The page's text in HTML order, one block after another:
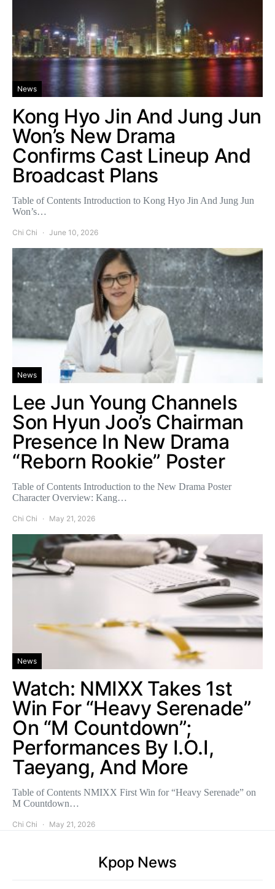
News
Kong Hyo Jin And Jung Jun
Won’s New Drama
Confirms Cast Lineup And
Broadcast Plans
Table of Contents Introduction to Kong Hyo Jin And Jung Jun
Won’s…
Chi Chi June 10, 2026
News
Lee Jun Young Channels
Son Hyun Joo’s Chairman
Presence In New Drama
“Reborn Rookie” Poster
Table of Contents Introduction to the New Drama Poster
Character Overview: Kang…
Chi Chi May 21, 2026
News
Watch: NMIXX Takes 1st
Win For “Heavy Serenade”
On “M Countdown”;
Performances By I.O.I,
Taeyang, And More
Table of Contents NMIXX First Win for “Heavy Serenade” on
M Countdown…
Chi Chi May 21, 2026
Kpop News